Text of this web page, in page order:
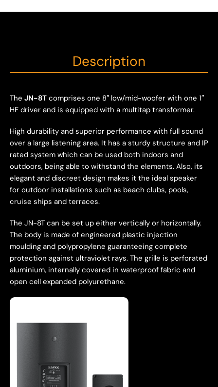
Description
The JN-8T comprises one 8″ low/mid-woofer with one 1″
HF driver and is equipped with a multitap transformer.
High durability and superior performance with full sound
over a large listening area. It has a sturdy structure and IP
rated system which can be used both indoors and
outdoors, being able to withstand the elements. Also, its
elegant and discreet design makes it the ideal speaker
for outdoor installations such as beach clubs, pools,
cruise ships and terraces.
The JN-8T can be set up either vertically or horizontally.
The body is made of engineered plastic injection
moulding and polypropylene guaranteeing complete
protection against ultraviolet rays. The grille is perforated
aluminium, internally covered in waterproof fabric and
open cell expanded polyurethane.